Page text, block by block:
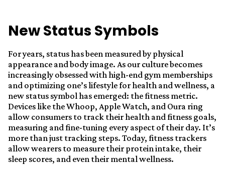
New Status Symbols
For years, status has been measured by physical
appearance and body image. As our culture becomes
increasingly obsessed with high-end gym memberships
and optimizing one’s lifestyle for health and wellness, a
new status symbol has emerged: the fitness metric.
Devices like the Whoop, Apple Watch, and Oura ring
allow consumers to track their health and fitness goals,
measuring and fine-tuning every aspect of their day. It’s
more than just tracking steps. Today, fitness trackers
allow wearers to measure their protein intake, their
sleep scores, and even their mental wellness.